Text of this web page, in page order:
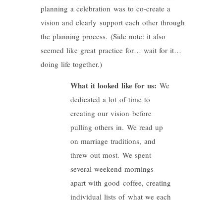
planning a celebration was to co-create a
vision and clearly support each other through
the planning process. (Side note: it also
seemed like great practice for… wait for it…
doing life together.)
What it looked like for us: We
dedicated a lot of time to
creating our vision before
pulling others in. We read up
on marriage traditions, and
threw out most. We spent
several weekend mornings
apart with good coffee, creating
individual lists of what we each